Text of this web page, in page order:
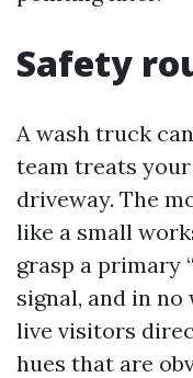
Safety
A wash truck
team treats
driveway. The
like a small
grasp a primary
signal, and in no
live visitors
hues that are